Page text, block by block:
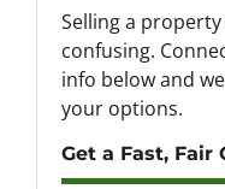
Selling a
confusing.
info below and
your options.
Get a Fast, Fair